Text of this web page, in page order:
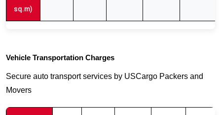
sq.m)
Vehicle Transportation Charges
Secure auto transport services by USCargo Packers and
Movers